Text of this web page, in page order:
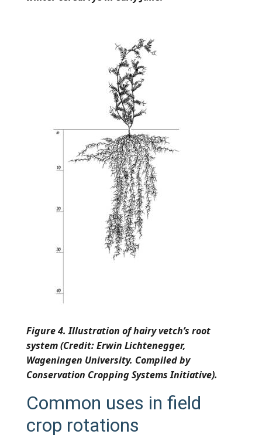
Figure 4. Illustration of hairy vetch’s root
system (Credit: Erwin Lichtenegger,
Wageningen University. Compiled by
Conservation Cropping Systems Initiative).
Common uses in field
crop rotations